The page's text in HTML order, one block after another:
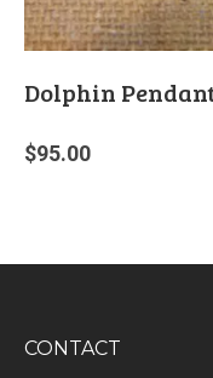
Dolphin
$95.00
CONTACT